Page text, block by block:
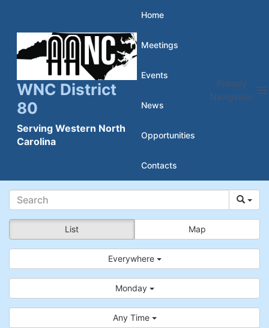
content
WNC District
80
Serving Western North
Carolina
Home
Meetings
Events
News
Opportunities
Contacts
Primary
Navigation
List Map
Everywhere
Monday
Any Time